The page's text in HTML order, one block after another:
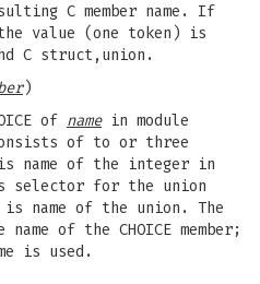
C member name. If
value (one token) is
C struct,union.
)
of namein module
of to or three
name of the integer in
selector for the union
name of the union. The
of the CHOICE member;
is used.